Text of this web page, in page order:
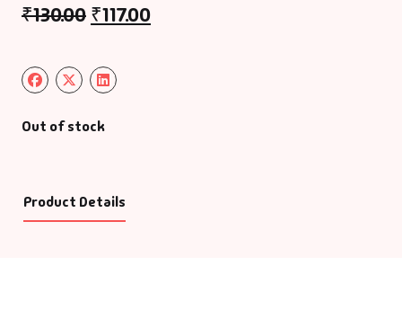
₹130.00 ₹117.00
Out of stock
Product Details